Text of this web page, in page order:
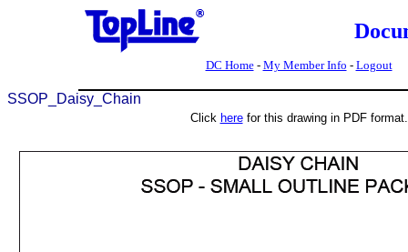
DC Home- My Member Info - Logout
SSOP_Daisy_Chain
Click herefor this drawing in PDF format.